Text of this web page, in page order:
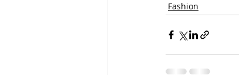
Fashion